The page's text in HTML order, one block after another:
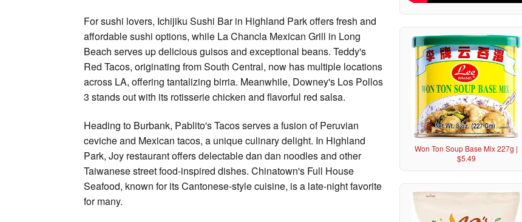
Won Ton Soup Base Mix 227g |
$5.49
For sushi lovers, Ichijiku Sushi Bar in Highland Park offers fresh and
affordable sushi options, while La Chancla Mexican Grill in Long
Beach serves up delicious guisos and exceptional beans. Teddy's
Red Tacos, originating from South Central, now has multiple locations
across LA, offering tantalizing birria. Meanwhile, Downey's Los Pollos
3 stands out with its rotisserie chicken and flavorful red salsa.
Heading to Burbank, Pablito's Tacos serves a fusion of Peruvian
ceviche and Mexican tacos, a unique culinary delight. In Highland
Park, Joy restaurant offers delectable dan dan noodles and other
Taiwanese street food-inspired dishes. Chinatown's Full House
Seafood, known for its Cantonese-style cuisine, is a late-night favorite
for many.